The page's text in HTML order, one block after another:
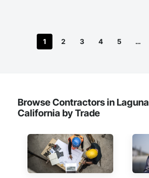
and complete turnkey service.
1 2 3 4 5 …
Browse Contractors in
California by Trade